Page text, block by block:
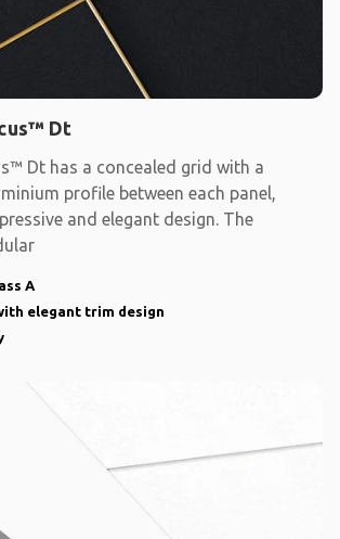
Dt
Dt has a concealed grid with a
profile between each panel,
and elegant design. The
A
elegant trim design